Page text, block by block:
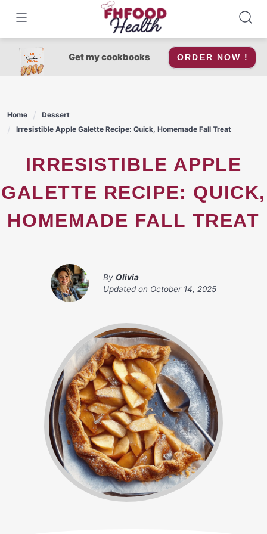
content
Get my cookbooks ORDER NOW !
Home
Dessert
Irresistible Apple Galette Recipe: Quick, Homemade Fall Treat
IRRESISTIBLE APPLE
GALETTE RECIPE: QUICK,
HOMEMADE FALL TREAT
By Olivia
Updated on October 14, 2025